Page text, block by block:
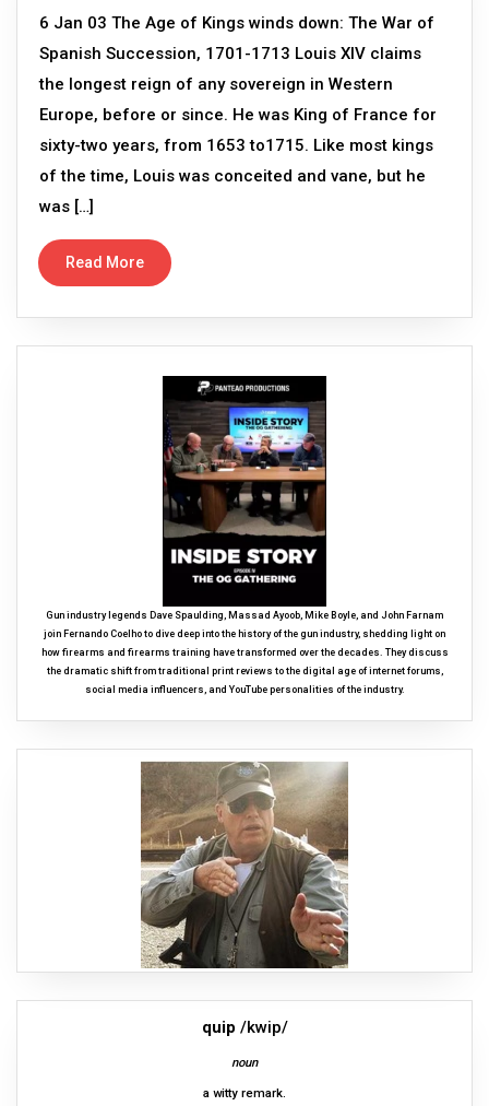
6 Jan 03 The Age of Kings winds down: The War of
Spanish Succession, 1701-1713 Louis XIV claims
the longest reign of any sovereign in Western
Europe, before or since. He was King of France for
sixty-two years, from 1653 to1715. Like most kings
of the time, Louis was conceited and vane, but he
was […]
Read More
Gun industry legends Dave Spaulding, Massad Ayoob, Mike Boyle, and John Farnam
join Fernando Coelho to dive deep into the history of the gun industry, shedding light on
how firearms and firearms training have transformed over the decades. They discuss
the dramatic shift from traditional print reviews to the digital age of internet forums,
social media influencers, and YouTube personalities of the industry.
quip /kwip/
noun
a witty remark.